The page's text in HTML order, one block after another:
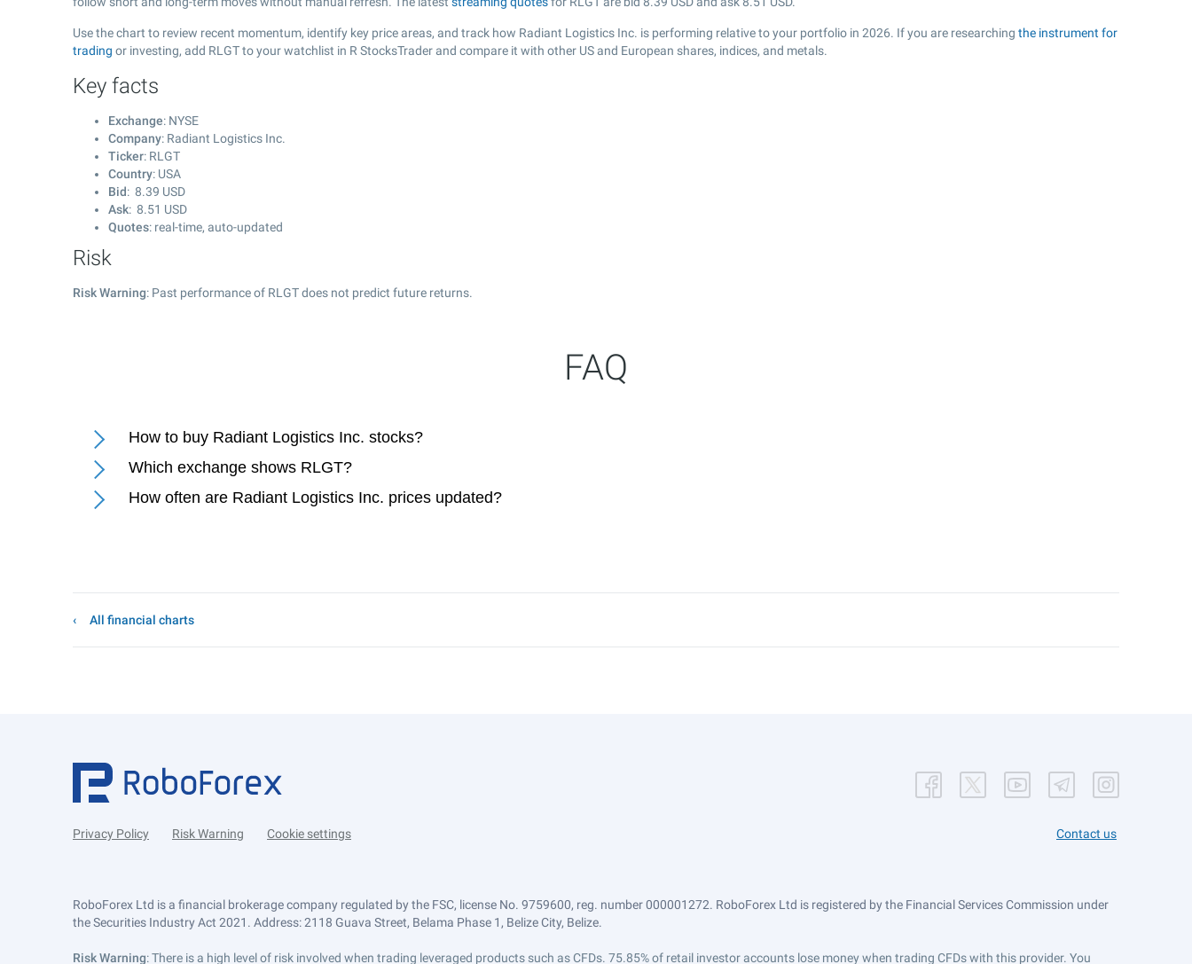
Use the chart to review recent momentum, identify key price areas, and track how Radiant Logistics Inc. is performing relative to your portfolio in 2026. If you are researching the instrument for
trading or investing, add RLGT to your watchlist in R StocksTrader and compare it with other US and European shares, indices, and metals.
Key facts
Exchange: NYSE
Company: Radiant Logistics Inc.
Ticker: RLGT
Country: USA
Bid: 8.39 USD
Ask: 8.51 USD
Quotes: real-time, auto-updated
Risk
Risk Warning: Past performance of RLGT does not predict future returns.
FAQ
How to buy Radiant Logistics Inc. stocks?
Which exchange shows RLGT?
How often are Radiant Logistics Inc. prices updated?
All financial charts
Privacy Policy Risk Warning Cookie settings Contact us
RoboForex Ltd is a financial brokerage company regulated by the FSC, license No. 9759600, reg. number 000001272. RoboForex Ltd is registered by the Financial Services Commission under
the Securities Industry Act 2021. Address: 2118 Guava Street, Belama Phase 1, Belize City, Belize.
Risk Warning: There is a high level of risk involved when trading leveraged products such as CFDs. 75.85% of retail investor accounts lose money when trading CFDs with this provider. You